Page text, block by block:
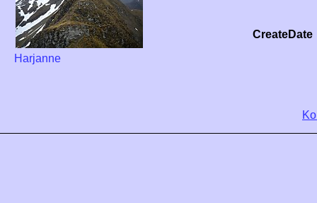
Harjanne
CreateDate